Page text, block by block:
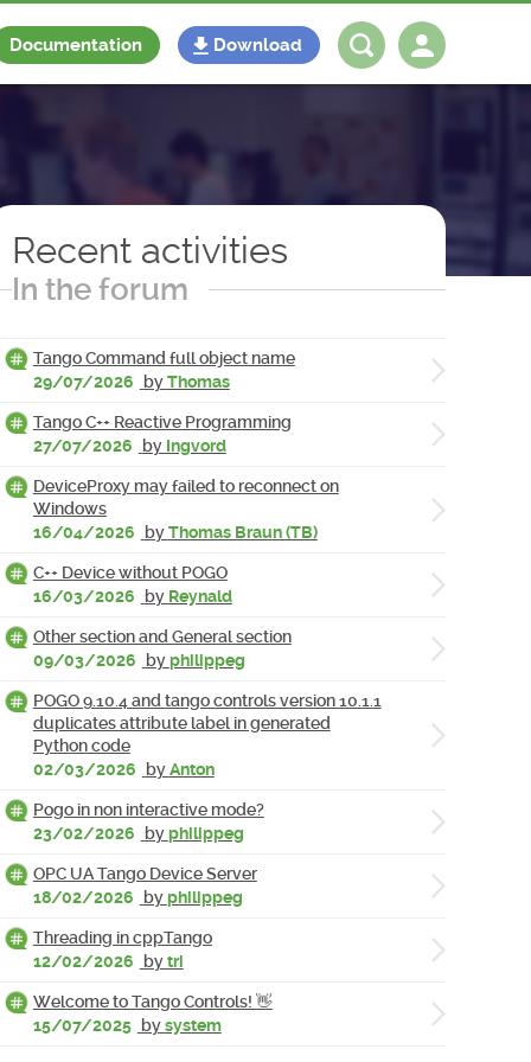
Documentation Download
Recent activities
In the forum
Tango Command full object name
29/07/2026
byThomas
Tango C++ Reactive Programming
27/07/2026
by Ingvord
DeviceProxy may failed to reconnect on
Windows
16/04/2026
byThomas Braun (TB)
C++ Device without POGO
16/03/2026
by Reynald
Other section and General section
09/03/2026
byphilippeg
POGO 9.10.4 and tango controls version 10.1.1
duplicates attribute label in generated
Python code
02/03/2026
byAnton
Pogo in non interactive mode?
23/02/2026
byphilippeg
OPC UA Tango Device Server
18/02/2026
byphilippeg
Threading in cppTango
12/02/2026
bytri
Welcome to Tango Controls! 👋
15/07/2025 bysystem